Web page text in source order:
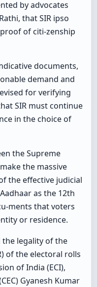
by advocates
that SIR ipso
of citi-zenship
documents,
demand and
for verifying
SIR must continue
in the choice of
the Supreme
the massive
the effective judicial
as the 12th
ments that voters
or residence.
the legality of the
of the electoral rolls
of India (ECI),
Gyanesh Kumar